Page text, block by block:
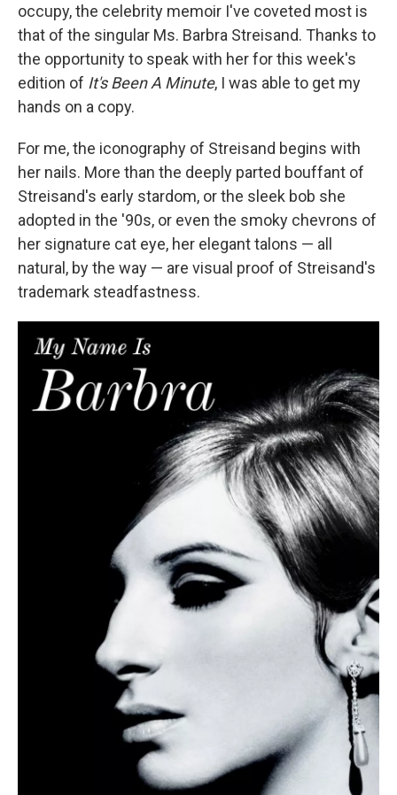
occupy, the celebrity memoir I've coveted most is
that of the singular Ms. Barbra Streisand. Thanks to
the opportunity to speak with her for this week's
edition of It's Been A Minute, I was able to get my
hands on a copy.
For me, the iconography of Streisand begins with
her nails. More than the deeply parted bouffant of
Streisand's early stardom, or the sleek bob she
adopted in the '90s, or even the smoky chevrons of
her signature cat eye, her elegant talons — all
natural, by the way — are visual proof of Streisand's
trademark steadfastness.